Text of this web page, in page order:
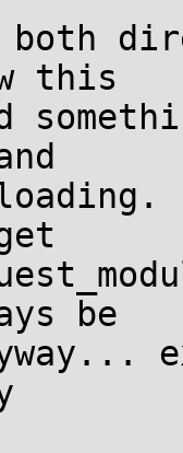
both
this
be